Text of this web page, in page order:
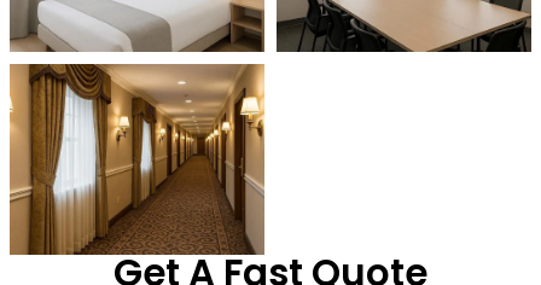
Get A Fast Quote